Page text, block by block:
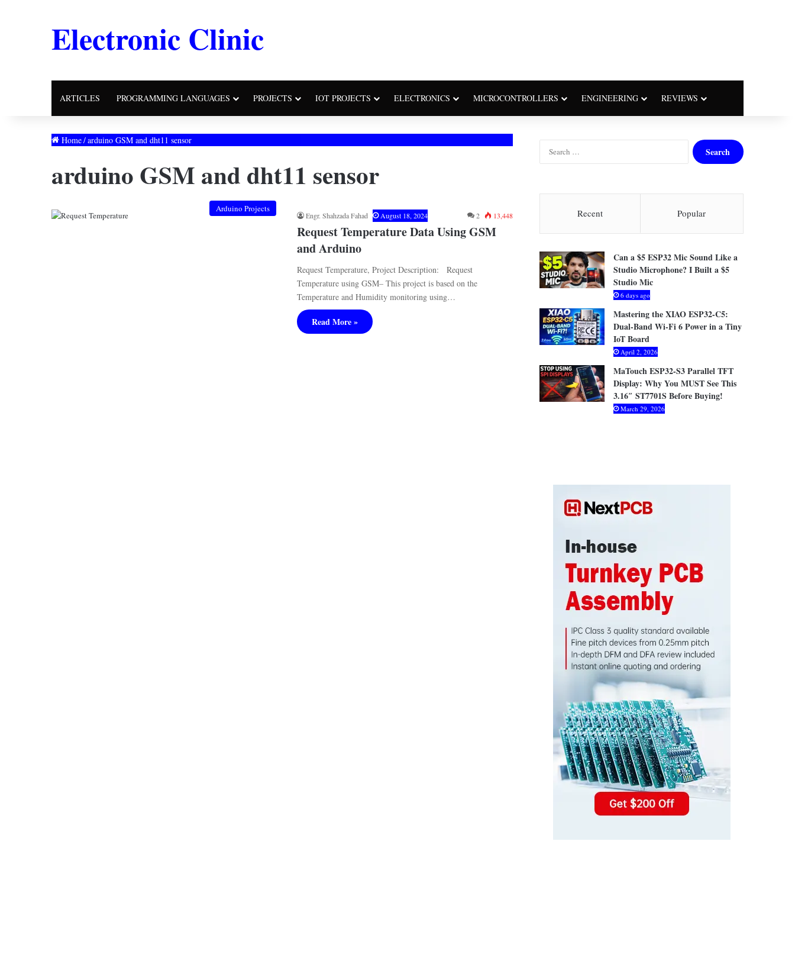
Electronic Clinic
ARTICLES PROGRAMMING LANGUAGES PROJECTS IOT PROJECTS ELECTRONICS MICROCONTROLLERS ENGINEERING REVIEWS
Home/arduino GSM and dht11 sensor
arduino GSM and dht11 sensor
Arduino Projects
Engr. Shahzada Fahad August 18, 2024 2 13,448
Request Temperature Data Using GSM
and Arduino
Request Temperature, Project Description: Request
Temperature using GSM– This project is based on the
Temperature and Humidity monitoring using…
Read More »
c
f
o
:
Recent Popular
Can a $5 ESP32 Mic Sound Like a
Studio Microphone? I Built a $5
Studio Mic
6 days ago
Mastering the XIAO ESP32-C5:
Dual-Band Wi-Fi 6 Power in a Tiny
IoT Board
April 2, 2026
MaTouch ESP32-S3 Parallel TFT
Display: Why You MUST See This
3.16″ ST7701S Before Buying!
March 29, 2026